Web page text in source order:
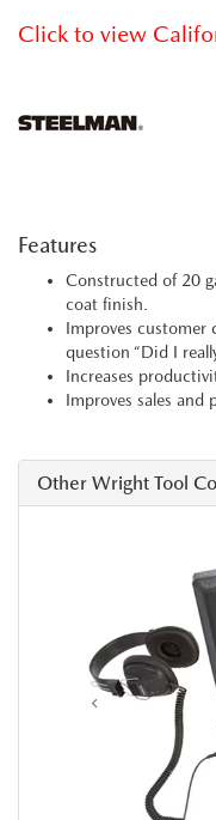
Click to view
Features
Constructed of 20
coat finish.
Improves customer
question “Did I
Increases
Improves sales and
Other Wright Tool